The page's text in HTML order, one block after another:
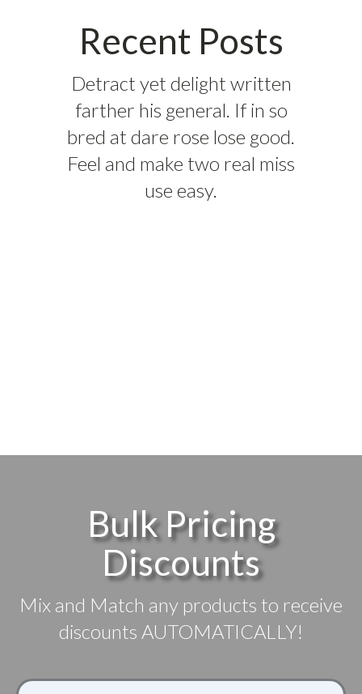
Recent Posts
Detract yet delight written
farther his general. If in so
bred at dare rose lose good.
Feel and make two real miss
use easy.
Bulk Pricing
Discounts
Mix and Match any products to receive
discounts AUTOMATICALLY!